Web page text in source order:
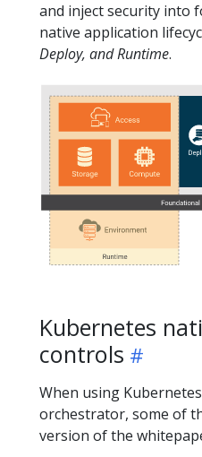
and inject security into
native application
Deploy, and Runtime.
Kubernetes
controls
When using
orchestrator, some of
version of the